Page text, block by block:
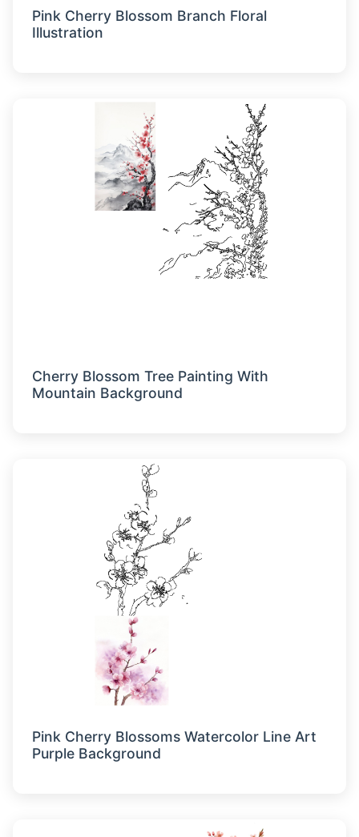
Pink Cherry Blossom Branch Floral
Illustration
Cherry Blossom Tree Painting With
Mountain Background
Pink Cherry Blossoms Watercolor Line Art
Purple Background